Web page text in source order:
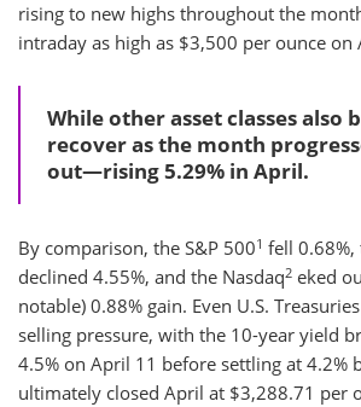
rising to new highs throughout the
intraday as high as $3,500 per ounce on
While other asset classes also
recover as the month
out—rising 5.29% in April.
By comparison, the S&P 5001 fell 0.68%,
declined 4.55%, and the Nasdaq2 eked
notable) 0.88% gain. Even U.S.
selling pressure, with the 10-year yield
4.5% on April 11 before settling at 4.2%
ultimately closed April at $3,288.71 per